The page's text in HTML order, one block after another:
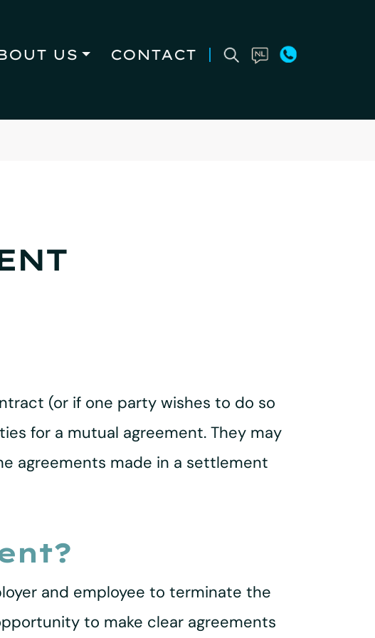
US CONTACT
(or if one party wishes to do so
for a mutual agreement. They may
agreements made in a settlement
and employee to terminate the
to make clear agreements